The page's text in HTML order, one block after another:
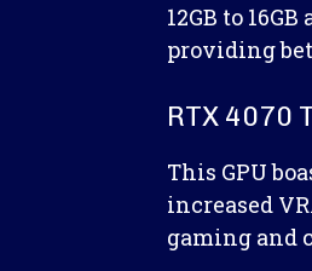
12GB to
providing
RTX 4070
This GPU
increased
gaming and